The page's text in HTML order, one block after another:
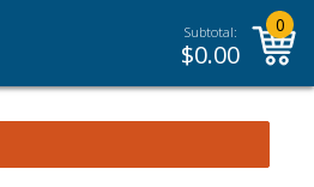
Subtotal:
$0.00
0